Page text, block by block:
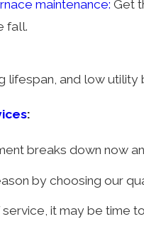
maintenance: Get
fall.
lifespan, and low utility
:
breaks down now
by choosing our
it may be time